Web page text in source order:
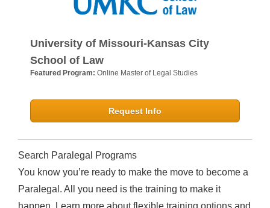
University of Missouri-Kansas City
School of Law
Featured Program: Online Master of Legal Studies
Request Info
Search Paralegal Programs
You know you’re ready to make the move to become a
Paralegal. All you need is the training to make it